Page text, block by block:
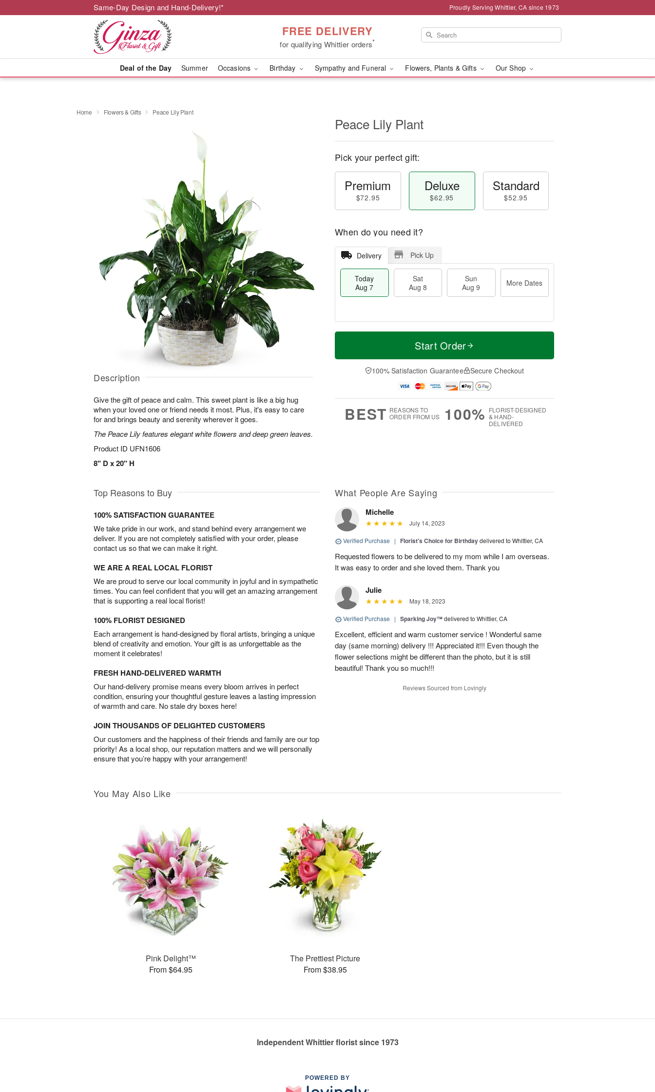
Same-Day Design and Hand-Delivery!* Proudly Serving Whittier, CA since 1973
FREE DELIVERY
for qualifying Whittier orders*
Deal of the Day Summer Occasions Birthday Sympathy and Funeral Flowers, Plants & Gifts Our Shop
Home Flowers & Gifts Peace Lily Plant
Description
Give the gift of peace and calm. This sweet plant is like a big hug
when your loved one or friend needs it most. Plus, it's easy to care
for and brings beauty and serenity wherever it goes.
The Peace Lily features elegant white flowers and deep green leaves.
Product ID UFN1606
8" D x 20" H
Peace Lily Plant
Pick your perfect gift:
Premium
$72.95
Deluxe
$62.95
Standard
$52.95
When do you need it?
Delivery Pick Up
Today
Aug 7
Sat
Aug 8
Sun
Aug 9
More Dates
T
a
t
n
A
u
M
e
D
a
Start Order
100% Satisfaction Guarantee Secure Checkout
BEST REASONS TO
ORDER FROM US
100% FLORIST-DESIGNED
& HAND-
DELIVERED
Top Reasons to Buy
100% SATISFACTION GUARANTEE
We take pride in our work, and stand behind every arrangement we
deliver. If you are not completely satisfied with your order, please
contact us so that we can make it right.
WE ARE A REAL LOCAL FLORIST
We are proud to serve our local community in joyful and in sympathetic
times. You can feel confident that you will get an amazing arrangement
that is supporting a real local florist!
100% FLORIST DESIGNED
Each arrangement is hand-designed by floral artists, bringing a unique
blend of creativity and emotion. Your gift is as unforgettable as the
moment it celebrates!
FRESH HAND-DELIVERED WARMTH
Our hand-delivery promise means every bloom arrives in perfect
condition, ensuring your thoughtful gesture leaves a lasting impression
of warmth and care. No stale dry boxes here!
JOIN THOUSANDS OF DELIGHTED CUSTOMERS
Our customers and the happiness of their friends and family are our top
priority! As a local shop, our reputation matters and we will personally
ensure that you’re happy with your arrangement!
What People Are Saying
Michelle
July 14, 2023
Verified Purchase | Florist's Choice for Birthdaydelivered to Whittier, CA
Requested flowers to be delivered to my mom while I am overseas.
It was easy to order and she loved them. Thank you
Julie
May 18, 2023
Verified Purchase | Sparking Joy™delivered to Whittier, CA
Excellent, efficient and warm customer service ! Wonderful same
day (same morning) delivery !!! Appreciated it!!! Even though the
flower selections might be different than the photo, but it is still
beautiful! Thank you so much!!!
Reviews Sourced from Lovingly
You May Also Like
Pink Delight™
From $64.95
The Prettiest Picture
From $38.95
Independent Whittier florist since 1973
POWERED BY